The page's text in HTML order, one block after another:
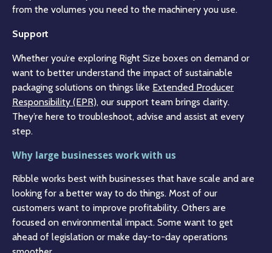
from the volumes you need to the machinery you use.
Support
Whether you’re exploring Right Size boxes on demand or
want to better understand the impact of sustainable
packaging solutions on things like Extended Producer
Responsibility (EPR), our support team brings clarity.
They’re here to troubleshoot, advise and assist at every
step.
Why large businesses work with us
Ribble works best with businesses that have scale and are
looking for a better way to do things. Most of our
customers want to improve profitability. Others are
focused on environmental impact. Some want to get
ahead of legislation or make day-to-day operations